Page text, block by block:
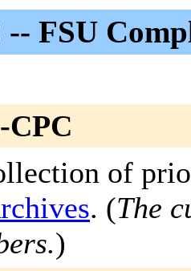
-- FSU
of
. (The
)